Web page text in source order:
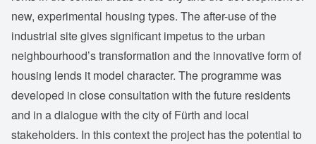
new, experimental housing types. The after-use of the
industrial site gives significant impetus to the urban
neighbourhood’s transformation and the innovative form of
housing lends it model character. The programme was
developed in close consultation with the future residents
and in a dialogue with the city of Fürth and local
stakeholders. In this context the project has the potential to